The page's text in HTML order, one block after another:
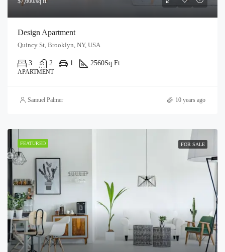
Design Apartment
Quincy St, Brooklyn, NY, USA
3 2 1 2560Sq Ft
APARTMENT
Samuel Palmer 10 years ago
FEATURED FOR SALE